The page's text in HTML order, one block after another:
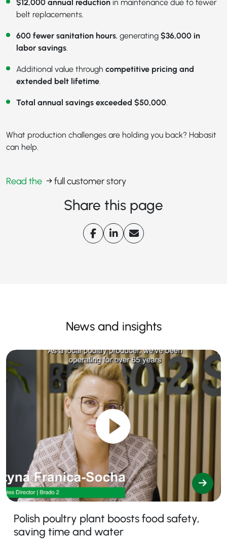
$12,000 annual reduction in maintenance due to fewer
belt replacements.
600 fewer sanitation hours, generating $36,000 in
labor savings.
Additional value through competitive pricing and
extended belt lifetime.
Total annual savings exceeded $50,000.
What production challenges are holding you back? Habasit
can help.
Read the → full customer story
Share this page
News and insights
Polish poultry plant boosts food safety,
saving time and water